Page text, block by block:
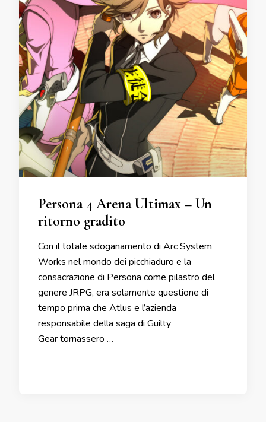
Persona 4 Arena Ultimax – Un
ritorno gradito
Con il totale sdoganamento di Arc System
Works nel mondo dei picchiaduro e la
consacrazione di Persona come pilastro del
genere JRPG, era solamente questione di
tempo prima che Atlus e l’azienda
responsabile della saga di Guilty
Gear tornassero …